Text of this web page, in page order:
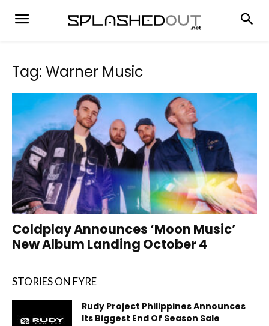
Tag: Warner Music
Coldplay Announces ‘Moon Music’
New Album Landing October 4
STORIES ON FYRE
Rudy Project Philippines Announces
Its Biggest End Of Season Sale